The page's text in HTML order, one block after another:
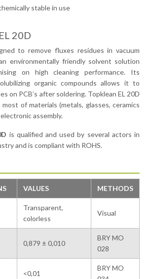
stable in use
20D
to remove fluxes residues in vacuum
environmentally friendly solvent solution
on high cleaning performance. Its
organic compounds allows it to
on PCB’s after soldering. Topklean EL 20D
of materials (metals, glasses, ceramics
assembly.
is qualified and used by several actors in
and is compliant with ROHS.
VALUES METHODS
Transparent,
colorless
Visual
0,879 ± 0,010
BRY MO
028
<0,01
BRY MO